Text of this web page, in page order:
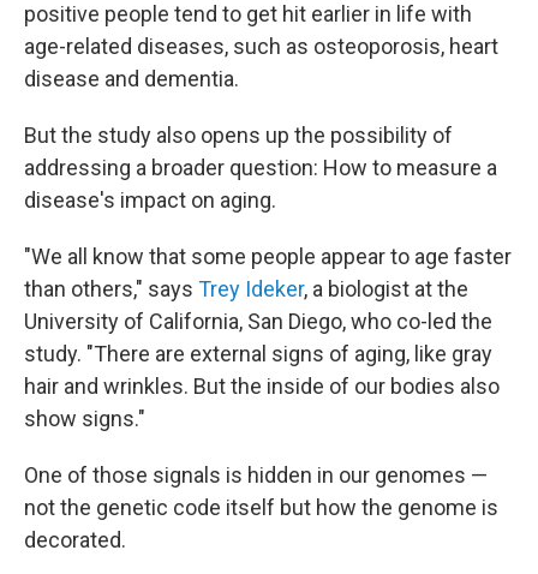
positive people tend to get hit earlier in life with
age-related diseases, such as osteoporosis, heart
disease and dementia.
But the study also opens up the possibility of
addressing a broader question: How to measure a
disease's impact on aging.
"We all know that some people appear to age faster
than others," says Trey Ideker, a biologist at the
University of California, San Diego, who co-led the
study. "There are external signs of aging, like gray
hair and wrinkles. But the inside of our bodies also
show signs."
One of those signals is hidden in our genomes —
not the genetic code itself but how the genome is
decorated.